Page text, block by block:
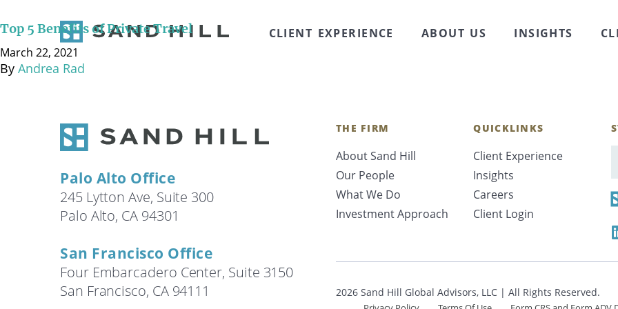
CLIENT EXPERIENCE ABOUT US INSIGHTS
Top 5 Benefits of Private Travel
March 22, 2021
By Andrea Rad
March 22, 2021 Sara Craven, Chief Wealth Manager and Shareholder at Sand Hill Global Advisors, speaks
Goodman, Chief Revenue Officer, of Private Flight Advisors about the top 5 benefits of private jet travel.
(@3:24), Flexibility (@4:11), Experience (@5:03) and Cost …Continued
Palo Alto Office
245 Lytton Ave, Suite 300
Palo Alto, CA 94301
San Francisco Office
Four Embarcadero Center, Suite 3150
San Francisco, CA 94111
THE FIRM
About Sand Hill
Our People
What We Do
Investment Approach
QUICKLINKS
Client Experience
Insights
Careers
Client Login
2026 Sand Hill Global Advisors, LLC | All Rights Reserved.